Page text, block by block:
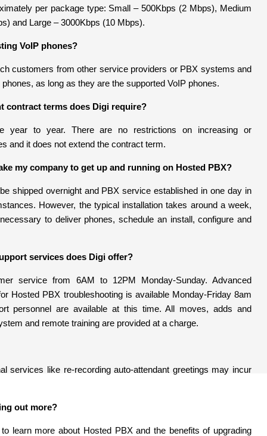
per package type: Small – 500Kbps (2 Mbps), Medium
and Large – 3000Kbps (10 Mbps).
VoIP phones?
customers from other service providers or PBX systems and
as long as they are the supported VoIP phones.
contract terms does Digi require?
year to year. There are no restrictions on increasing or
and it does not extend the contract term.
my company to get up and running on Hosted PBX?
shipped overnight and PBX service established in one day in
However, the typical installation takes around a week,
to deliver phones, schedule an install, configure and
services does Digi offer?
service from 6AM to 12PM Monday-Sunday. Advanced
Hosted PBX troubleshooting is available Monday-Friday 8am
personnel are available at this time. All moves, adds and
and remote training are provided at a charge.
services like re-recording auto-attendant greetings may incur
out more?
learn more about Hosted PBX and the benefits of upgrading